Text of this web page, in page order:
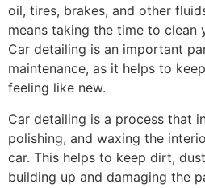
oil, tires, brakes, and other
means taking the time to clean
Car detailing is an important
maintenance, as it helps to
feeling like new.
Car detailing is a process that
polishing, and waxing the
car. This helps to keep dirt,
building up and damaging the